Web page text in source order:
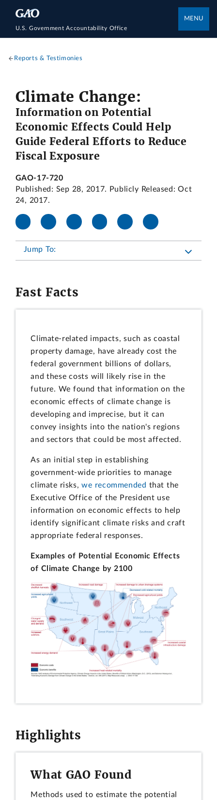
U.S. Government Accountability Office
MENU
Reports & Testimonies
Climate Change:
Information on Potential
Economic Effects Could Help
Guide Federal Efforts to Reduce
Fiscal Exposure
GAO-17-720
Published: Sep 28, 2017. Publicly Released: Oct
24, 2017.
Jump To:
Fast Facts
Climate-related impacts, such as coastal
property damage, have already cost the
federal government billions of dollars,
and these costs will likely rise in the
future. We found that information on the
economic effects of climate change is
developing and imprecise, but it can
convey insights into the nation's regions
and sectors that could be most affected.
As an initial step in establishing
government-wide priorities to manage
climate risks,we recommended that the
Executive Office of the President use
information on economic effects to help
identify significant climate risks and craft
appropriate federal responses.
Examples of Potential Economic Effects
of Climate Change by 2100
Highlights
What GAO Found
Methods used to estimate the potential